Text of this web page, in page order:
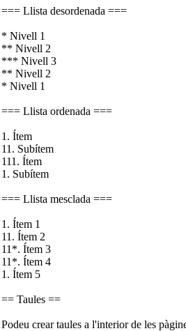
=== Llista desordenada ===
* Nivell 1
** Nivell 2
*** Nivell 3
** Nivell 2
* Nivell 1
=== Llista ordenada ===
1. Ítem
11. Subítem
111. Ítem
1. Subítem
=== Llista mesclada ===
1. Ítem 1
11. Ítem 2
11*. Ítem 3
11*. Ítem 4
1. Ítem 5
== Taules ==
Podeu crear taules a l'interior de les